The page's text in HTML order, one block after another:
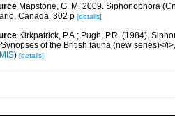
Mapstone, G. M. 2009. Siphonophora
Canada. 302 p [details]
Kirkpatrick, P.A.; Pugh, P.R. (1984).
of the British fauna (new series)</
IMIS) [details]